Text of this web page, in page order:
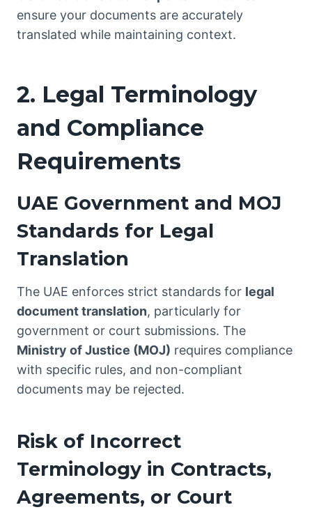
ensure your documents are accurately
translated while maintaining context.
2. Legal Terminology
and Compliance
Requirements
UAE Government and MOJ
Standards for Legal
Translation
The UAE enforces strict standards for legal
document translation, particularly for
government or court submissions. The
Ministry of Justice (MOJ) requires compliance
with specific rules, and non-compliant
documents may be rejected.
Risk of Incorrect
Terminology in Contracts,
Agreements, or Court